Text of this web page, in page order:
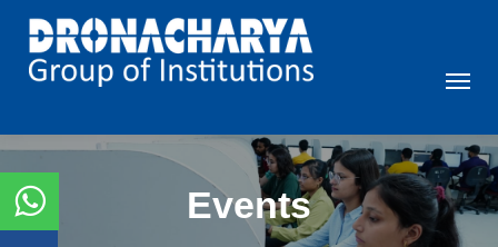
Events